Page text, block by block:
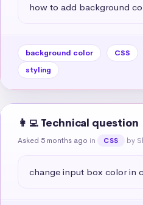
how to add background
background color CSS
styling
👩‍💻 Technical question
Asked 5 months ago in CSS by
change input box color in